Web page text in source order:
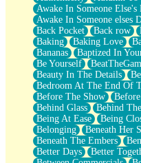
A Match That Forgot How
Addams Family Values
Before The Storm
You Didn’t Just Knock On
Old Songs
Through The Storm
Emptiness
Won't Let Me Sleep
Glow
I Sat
Long Way Around
Inhaled Slowly
Nothing Wrong With Fast
Full Of Posies (Haiku)
Awake In Someone Else's
Awake In Someone elses
Back Pocket
Back row
Baking
Baking Love
Bananas
Baptized In
Be Yourself
Beauty In The Details
Bedroom At The End Of
Before The Show
Behind Glass
Behind
Being At Ease
Being
Belonging
Beneath Her
Beneath The Embers
Better Days
Better